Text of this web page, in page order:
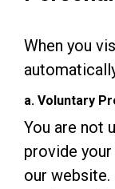
When you
a. Voluntary
You are not
provide
our website.